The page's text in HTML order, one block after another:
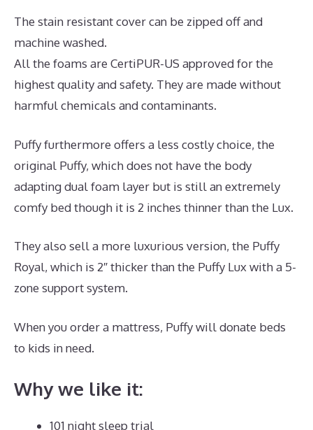
The stain resistant cover can be zipped off and
machine washed.
All the foams are CertiPUR-US approved for the
highest quality and safety. They are made without
harmful chemicals and contaminants.
Puffy furthermore offers a less costly choice, the
original Puffy, which does not have the body
adapting dual foam layer but is still an extremely
comfy bed though it is 2 inches thinner than the Lux.
They also sell a more luxurious version, the Puffy
Royal, which is 2″ thicker than the Puffy Lux with a 5-
zone support system.
When you order a mattress, Puffy will donate beds
to kids in need.
Why we like it:
101 night sleep trial